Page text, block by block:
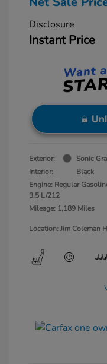
Disclosure
Instant Price
Exterior:
Sonic
Interior:
Black
Engine: Regular
3.5 L/212
Mileage: 1,189 Miles
Location: Jim Coleman